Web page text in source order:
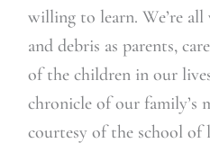
willing to learn. We’re
and debris as parents,
of the children in our
chronicle of our family’s
courtesy of the school of